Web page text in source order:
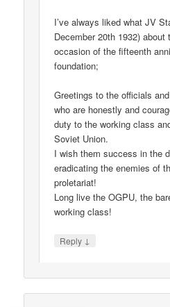
I’ve always liked what JV
December 20th 1932) about
occasion of the fifteenth
foundation;
Greetings to the officials
who are honestly and
duty to the working class
Soviet Union.
I wish them success in the
eradicating the enemies of
proletariat!
Long live the OGPU, the
working class!
Reply ↓